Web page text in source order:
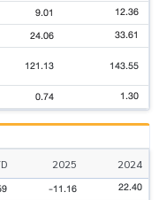
9.01 12.36
24.06 33.61
121.13 143.55
0.74 1.30
2025
2024
-11.16 22.40